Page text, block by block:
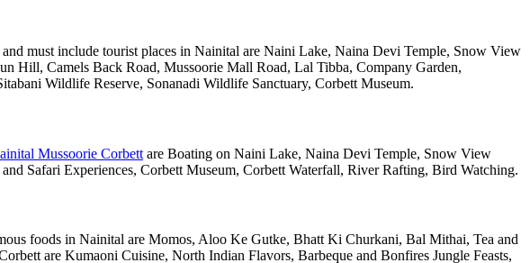
must include tourist places in Nainital are Naini Lake, Naina Devi Temple, Snow View
Hill, Camels Back Road, Mussoorie Mall Road, Lal Tibba, Company Garden,
Wildlife Reserve, Sonanadi Wildlife Sanctuary, Corbett Museum.
Mussoorie Corbett are Boating on Naini Lake, Naina Devi Temple, Snow View
Safari Experiences, Corbett Museum, Corbett Waterfall, River Rafting, Bird Watching.
foods in Nainital are Momos, Aloo Ke Gutke, Bhatt Ki Churkani, Bal Mithai, Tea and
are Kumaoni Cuisine, North Indian Flavors, Barbeque and Bonfires Jungle Feasts,